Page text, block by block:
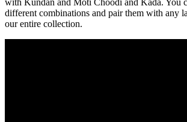
different combinations and pair them with any
our entire collection.